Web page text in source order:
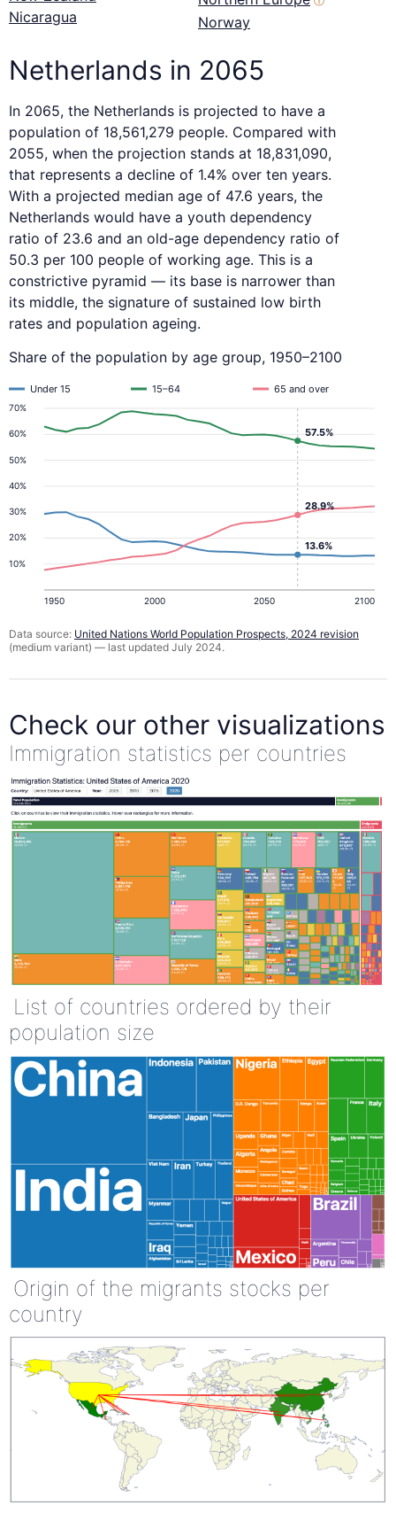
Nicaragua
Norway
Netherlands in 2065
In 2065, the Netherlands is projected to have a
population of 18,561,279 people. Compared with
2055, when the projection stands at 18,831,090,
that represents a decline of 1.4% over ten years.
With a projected median age of 47.6 years, the
Netherlands would have a youth dependency
ratio of 23.6 and an old-age dependency ratio of
50.3 per 100 people of working age. This is a
constrictive pyramid — its base is narrower than
its middle, the signature of sustained low birth
rates and population ageing.
Share of the population by age group, 1950–2100
10%
20%
30%
40%
50%
60%
70%
1950 2000 2050 2100
Under 15 15–64 65 and over
13.6%
28.9%
57.5%
Data source: United Nations World Population Prospects, 2024 revision
(medium variant) — last updated July 2024.
Check our other visualizations
Immigration statistics per countries
List of countries ordered by their
population size
Origin of the migrants stocks per
country